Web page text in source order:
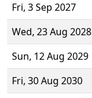
Fri, 3 Sep 2027
Wed, 23 Aug 2028
Sun, 12 Aug 2029
Fri, 30 Aug 2030